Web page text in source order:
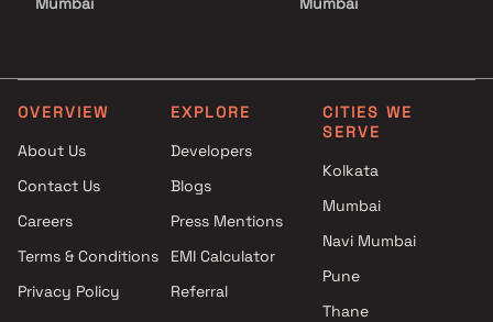
Projects by L&T Realty in
Mumbai
Mumbai
Projects by The Wadhwa
Group in Mumbai
Mumbai
Projects by Hiranandani
Projects with Party Lawn
Mumbai
Projects with Spa in
Projects with Swimming
OVERVIEW
About Us
Contact Us
Careers
Terms & Conditions
Privacy Policy
EXPLORE
Developers
Blogs
Press Mentions
EMI Calculator
Referral
CITIES WE
SERVE
Kolkata
Mumbai
Navi Mumbai
Pune
Thane